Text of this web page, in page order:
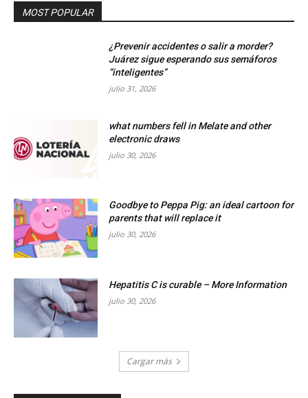
MOST POPULAR
¿Prevenir accidentes o salir a morder?
Juárez sigue esperando sus semáforos
“inteligentes”
julio 31, 2026
what numbers fell in Melate and other
electronic draws
julio 30, 2026
Goodbye to Peppa Pig: an ideal cartoon for
parents that will replace it
julio 30, 2026
Hepatitis C is curable – More Information
julio 30, 2026
Cargar más